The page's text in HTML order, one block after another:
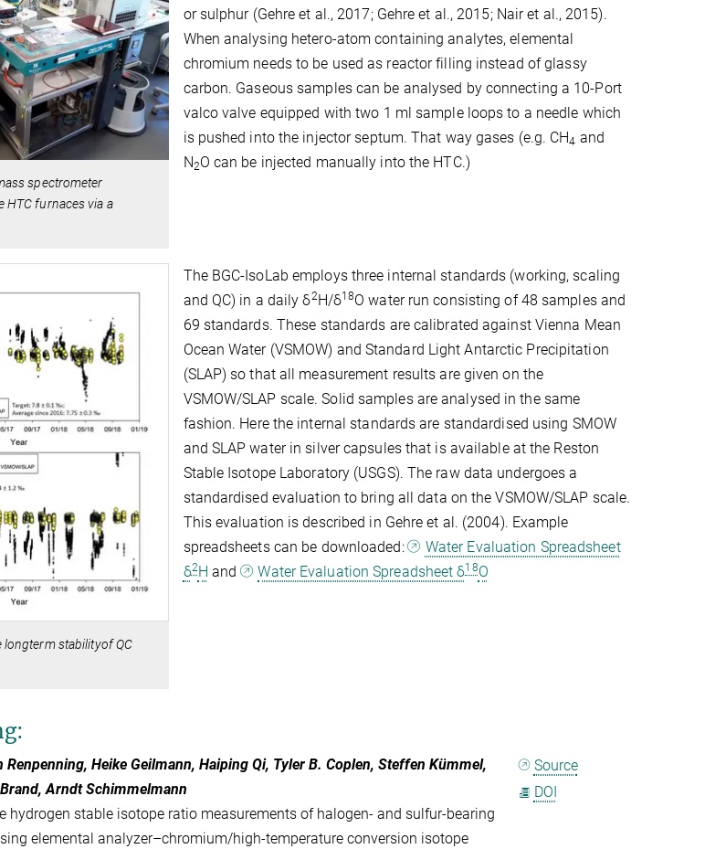
spectrometer
HTC furnaces via a
or sulphur (Gehre et al., 2017; Gehre et al., 2015; Nair et al., 2015).
When analysing hetero-atom containing analytes, elemental
chromium needs to be used as reactor filling instead of glassy
carbon. Gaseous samples can be analysed by connecting a 10-Port
valco valve equipped with two 1 ml sample loops to a needle which
is pushed into the injector septum. That way gases (e.g. CH4 and
N2O can be injected manually into the HTC.)
longterm stabilityof QC
The BGC-IsoLab employs three internal standards (working, scaling
and QC) in a daily δ2H/δ18O water run consisting of 48 samples and
69 standards. These standards are calibrated against Vienna Mean
Ocean Water (VSMOW) and Standard Light Antarctic Precipitation
(SLAP) so that all measurement results are given on the
VSMOW/SLAP scale. Solid samples are analysed in the same
fashion. Here the internal standards are standardised using SMOW
and SLAP water in silver capsules that is available at the Reston
Stable Isotope Laboratory (USGS). The raw data undergoes a
standardised evaluation to bring all data on the VSMOW/SLAP scale.
This evaluation is described in Gehre et al. (2004). Example
spreadsheets can be downloaded:
Water Evaluation Spreadsheet
δ2H and Water Evaluation Spreadsheet δ18O
Heike Geilmann, Haiping Qi, Tyler B. Coplen, Steffen Kümmel,
Arndt Schimmelmann
hydrogen stable isotope ratio measurements of halogen- and sulfur-bearing
elemental analyzer–chromium/high-temperature conversion isotope
Source
DOI